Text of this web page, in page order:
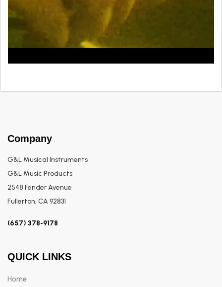
Company
G&L Musical Instruments
G&L Music Products
2548 Fender Avenue
Fullerton, CA 92831
(657) 378-9178
QUICK LINKS
Home